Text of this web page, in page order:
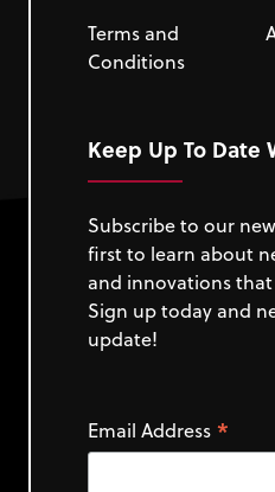
Terms and
Conditions
Keep Up To Date
Subscribe to our
first to learn about
and innovations
Sign up today and
update!
Email Address *